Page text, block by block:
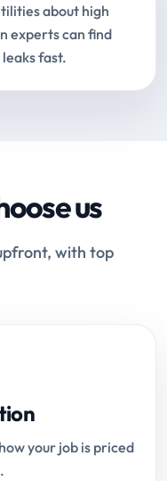
about high
experts can find
fast.
us
with top
your job is priced